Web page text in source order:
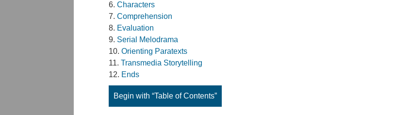
Characters
Comprehension
Evaluation
Serial Melodrama
Orienting Paratexts
Transmedia Storytelling
Ends
Begin with “Table of Contents”